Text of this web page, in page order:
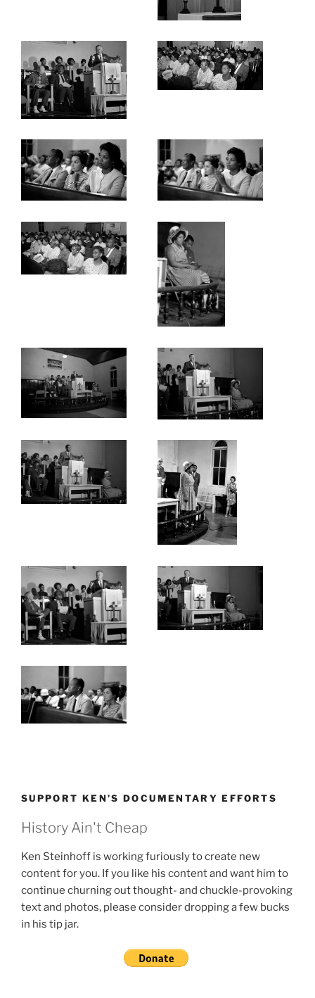
SUPPORT KEN’S DOCUMENTARY EFFORTS
History Ain't Cheap
Ken Steinhoff is working furiously to create new
content for you. If you like his content and want him to
continue churning out thought- and chuckle-provoking
text and photos, please consider dropping a few bucks
in his tip jar.